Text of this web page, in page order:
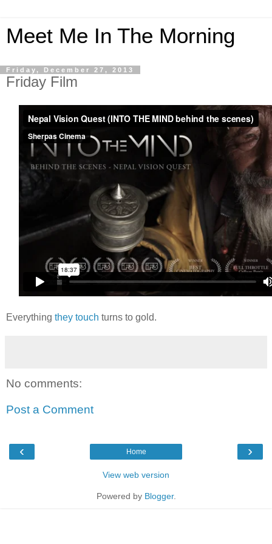
Meet Me In The Morning
Friday, December 27, 2013
Friday Film
Everything they touch turns to gold.
No comments:
Post a Comment
‹ ›
Home
View web version
Powered by Blogger.